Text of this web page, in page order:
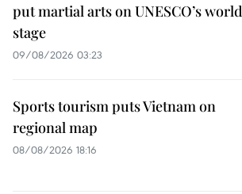
put martial arts on UNESCO’s world
stage
09/08/2026 03:23
Sports tourism puts Vietnam on
regional map
08/08/2026 18:16